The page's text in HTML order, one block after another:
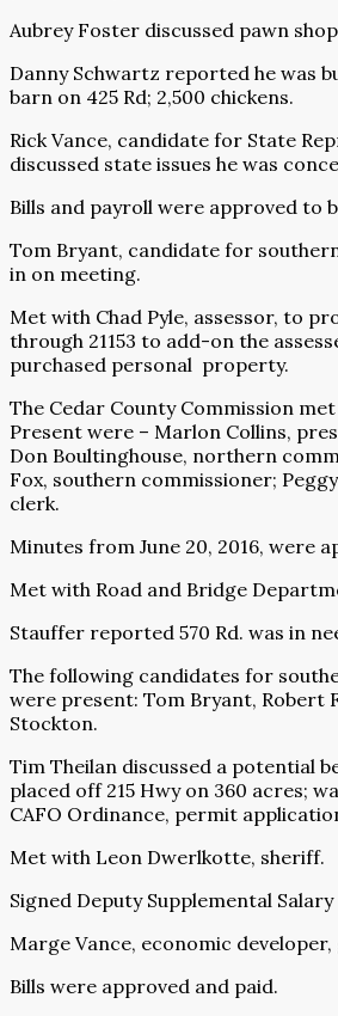
Aubrey Foster discussed pawn
Danny Schwartz reported he was
barn on 425 Rd; 2,500 chickens.
Rick Vance, candidate for State
discussed state issues he was
Bills and payroll were approved to
Tom Bryant, candidate for
in on meeting.
Met with Chad Pyle, assessor, to
through 21153 to add-on the
purchased personal property.
The Cedar County Commission met
Present were – Marlon Collins,
Don Boultinghouse, northern
Fox, southern commissioner;
clerk.
Minutes from June 20, 2016, were
Met with Road and Bridge
Stauffer reported 570 Rd. was in
The following candidates for
were present: Tom Bryant, Robert
Stockton.
Tim Theilan discussed a potential
placed off 215 Hwy on 360 acres;
CAFO Ordinance, permit
Met with Leon Dwerlkotte, sheriff.
Signed Deputy Supplemental
Marge Vance, economic developer,
Bills were approved and paid.